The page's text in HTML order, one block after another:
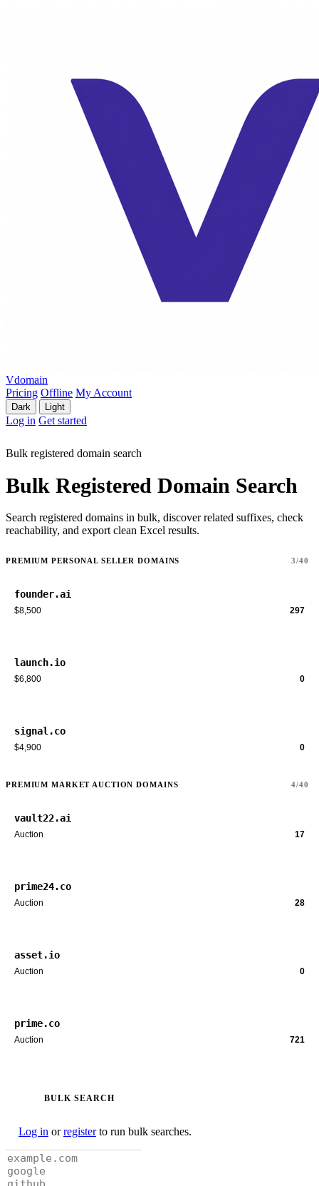
Vdomain
Pricing Offline My Account
Dark Light
Log in Get started
Bulk registered domain search
Bulk Registered Domain Search
Search registered domains in bulk, discover related suffixes, check
reachability, and export clean Excel results.
PREMIUM PERSONAL SELLER DOMAINS 3/40
founder.ai
$8,500 297
launch.io
$6,800 0
signal.co
$4,900 0
PREMIUM MARKET AUCTION DOMAINS 4/40
vault22.ai
Auction 17
prime24.co
Auction 28
asset.io
Auction 0
prime.co
Auction 721
BULK SEARCH
Log in orregisterto run bulk searches.